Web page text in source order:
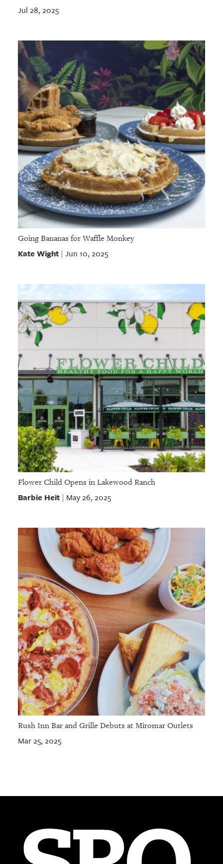
Jul 28, 2025
Going Bananas for Waffle Monkey
Kate Wight| Jun 10, 2025
Flower Child Opens in Lakewood Ranch
Barbie Heit| May 26, 2025
Rush Inn Bar and Grille Debuts at Miromar Outlets
Mar 25, 2025